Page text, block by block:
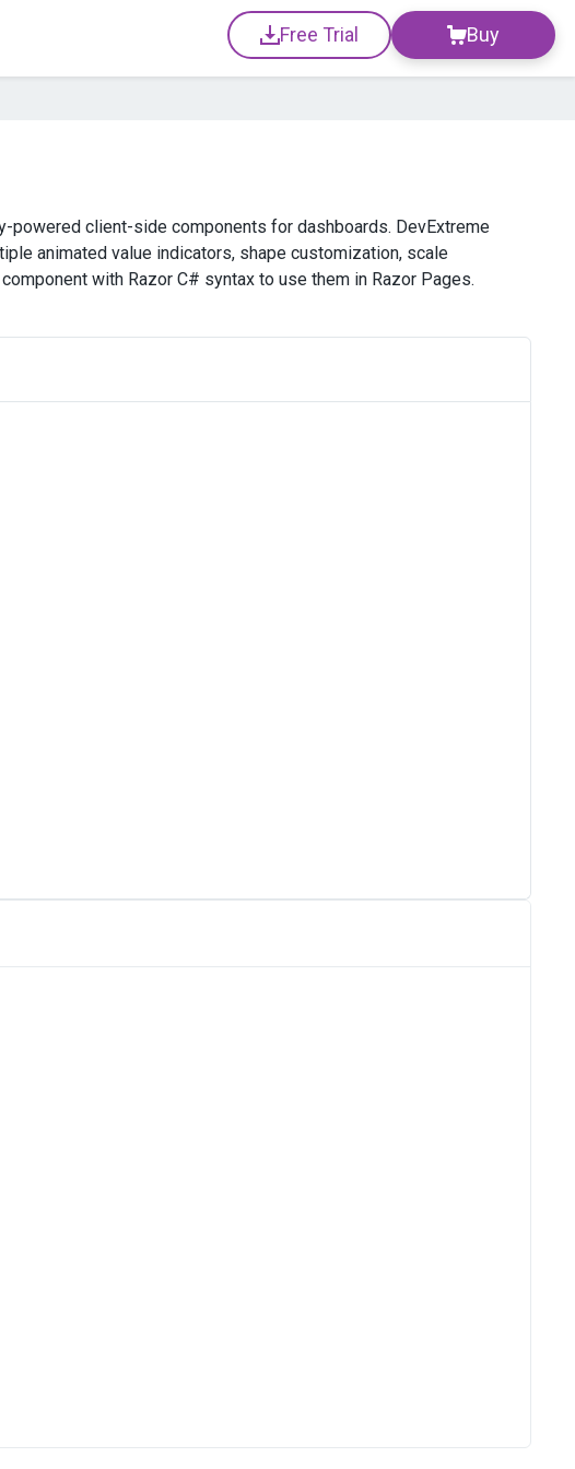
Free Trial Buy
powered client-side components for dashboards. DevExtreme
animated value indicators, shape customization, scale
with Razor C# syntax to use them in Razor Pages.